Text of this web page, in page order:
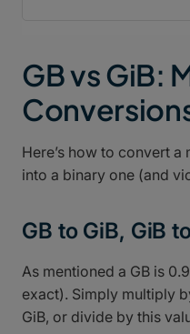
GB vs GiB:
Here’s how to convert
into a binary one (and
GB to GiB, GiB
As mentioned a GB is
exact). Simply multiply
GiB, or divide by this